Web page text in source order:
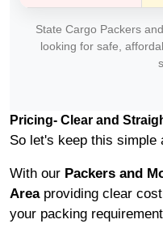
State Cargo Packers
looking for safe,
Pricing- Clear and
So let's keep this simple
With our Packers and
Area providing clear
your packing